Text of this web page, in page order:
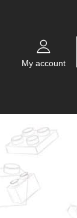
My account